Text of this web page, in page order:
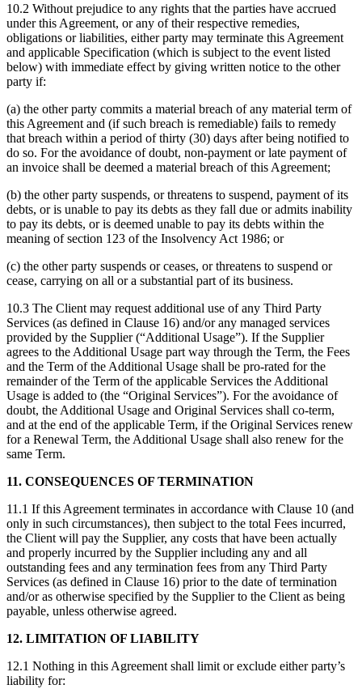
10.2 Without prejudice to any rights that the parties have accrued
under this Agreement, or any of their respective remedies,
obligations or liabilities, either party may terminate this Agreement
and applicable Specification (which is subject to the event listed
below) with immediate effect by giving written notice to the other
party if:
(a) the other party commits a material breach of any material term of
this Agreement and (if such breach is remediable) fails to remedy
that breach within a period of thirty (30) days after being notified to
do so. For the avoidance of doubt, non-payment or late payment of
an invoice shall be deemed a material breach of this Agreement;
(b) the other party suspends, or threatens to suspend, payment of its
debts, or is unable to pay its debts as they fall due or admits inability
to pay its debts, or is deemed unable to pay its debts within the
meaning of section 123 of the Insolvency Act 1986; or
(c) the other party suspends or ceases, or threatens to suspend or
cease, carrying on all or a substantial part of its business.
10.3 The Client may request additional use of any Third Party
Services (as defined in Clause 16) and/or any managed services
provided by the Supplier (“Additional Usage”). If the Supplier
agrees to the Additional Usage part way through the Term, the Fees
and the Term of the Additional Usage shall be pro-rated for the
remainder of the Term of the applicable Services the Additional
Usage is added to (the “Original Services”). For the avoidance of
doubt, the Additional Usage and Original Services shall co-term,
and at the end of the applicable Term, if the Original Services renew
for a Renewal Term, the Additional Usage shall also renew for the
same Term.
11. CONSEQUENCES OF TERMINATION
11.1 If this Agreement terminates in accordance with Clause 10 (and
only in such circumstances), then subject to the total Fees incurred,
the Client will pay the Supplier, any costs that have been actually
and properly incurred by the Supplier including any and all
outstanding fees and any termination fees from any Third Party
Services (as defined in Clause 16) prior to the date of termination
and/or as otherwise specified by the Supplier to the Client as being
payable, unless otherwise agreed.
12. LIMITATION OF LIABILITY
12.1 Nothing in this Agreement shall limit or exclude either party’s
liability for: